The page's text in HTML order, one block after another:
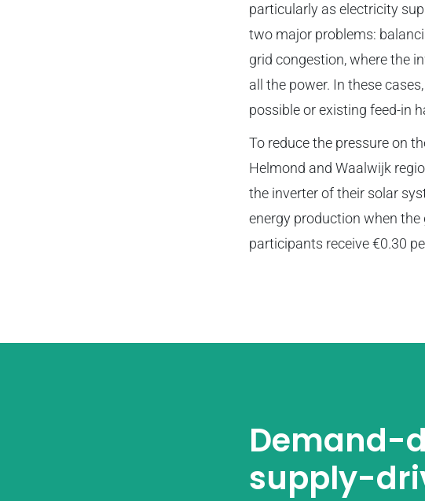
particularly as electricity
two major problems:
grid congestion, where the
all the power. In these
possible or existing feed-in
To reduce the pressure on
Helmond and Waalwijk
the inverter of their solar
energy production when
participants receive €0.30
Demand-
supply-